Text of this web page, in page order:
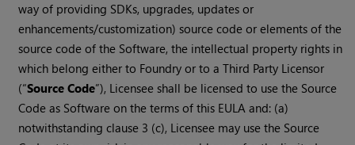
way of providing SDKs, upgrades, updates or
enhancements/customization) source code or elements of the
source code of the Software, the intellectual property rights in
which belong either to Foundry or to a Third Party Licensor
(“Source Code”), Licensee shall be licensed to use the Source
Code as Software on the terms of this EULA and: (a)
notwithstanding clause 3 (c), Licensee may use the Source